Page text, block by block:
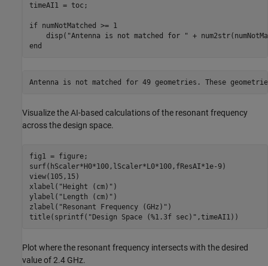
timeAI1 = toc;
if numNotMatched >= 1
    disp(
"Antenna is not matched for " +
end
Visualize the AI-based calculations of the resonant frequency
across the design space.
fig1 = figure;
surf(hScaler*H0*100,lScaler*L0*100,fResAI*1e-9)
view(105,15)
xlabel( "Height (cm)" )
ylabel( "Length (cm)" )
zlabel( "Resonant Frequency (GHz)" )
title(sprintf( "Design Space (%1.3f sec)" ,timeAI1))
Plot where the resonant frequency intersects with the desired
value of 2.4 GHz.